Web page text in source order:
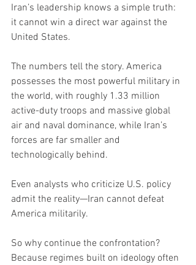
Iran’s leadership knows a simple truth:
it cannot win a direct war against the
United States.
The numbers tell the story. America
possesses the most powerful military in
the world, with roughly 1.33 million
active-duty troops and massive global
air and naval dominance, while Iran’s
forces are far smaller and
technologically behind.
Even analysts who criticize U.S. policy
admit the reality—Iran cannot defeat
America militarily.
So why continue the confrontation?
Because regimes built on ideology often